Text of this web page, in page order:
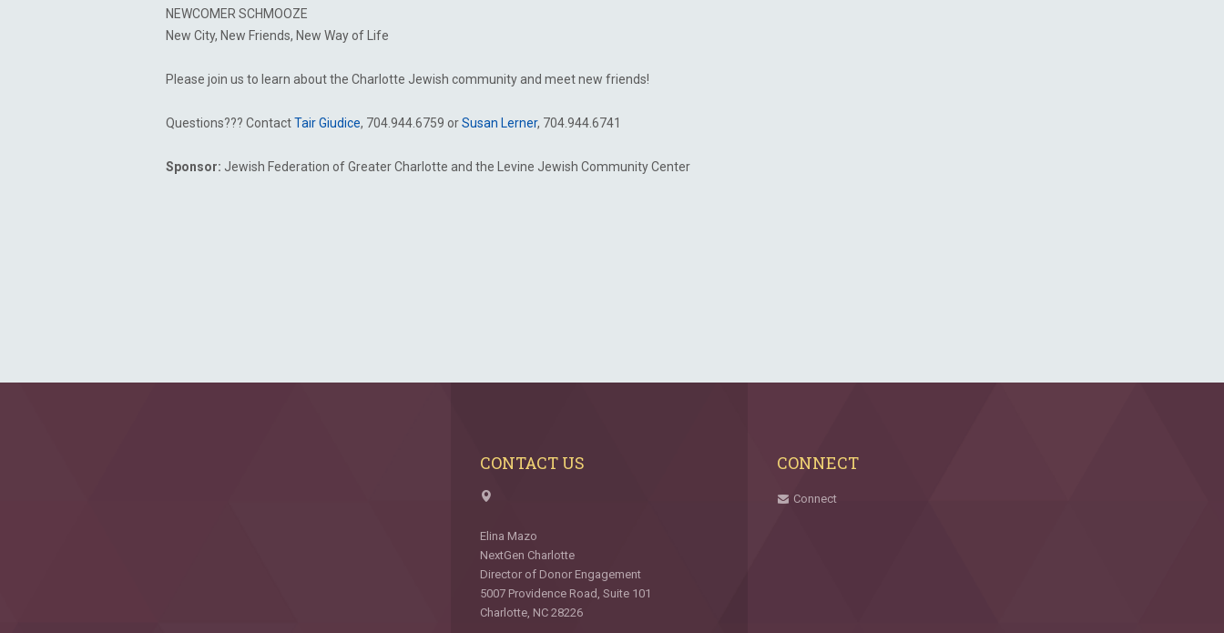
NEWCOMER SCHMOOZE
New City, New Friends, New Way of Life
Please join us to learn about the Charlotte Jewish community and meet new friends!
Questions??? ContactTair Giudice, 704.944.6759 orSusan Lerner, 704.944.6741
Sponsor: Jewish Federation of Greater Charlotte and the Levine Jewish Community Center
CONTACT US
Elina Mazo
NextGen Charlotte
Director of Donor Engagement
5007 Providence Road, Suite 101
Charlotte, NC 28226
CONNECT
Connect